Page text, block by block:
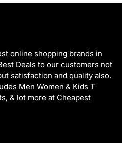
online shopping brands in
Deals to our customers not
satisfaction and quality also.
Men Women & Kids T
& lot more at Cheapest